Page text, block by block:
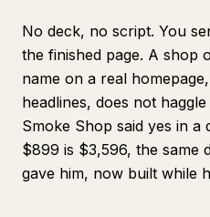
No deck, no script. You
the finished page. A shop
name on a real
headlines, does not
Smoke Shop said yes in a
$899 is $3,596, the same
gave him, now built while